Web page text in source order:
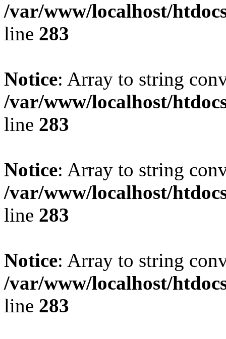
/var/www/localhost/
line 283
Notice: Array to string
/var/www/localhost/
line 283
Notice: Array to string
/var/www/localhost/
line 283
Notice: Array to string
/var/www/localhost/
line 283